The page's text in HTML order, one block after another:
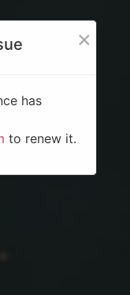
×
has
to renew it.